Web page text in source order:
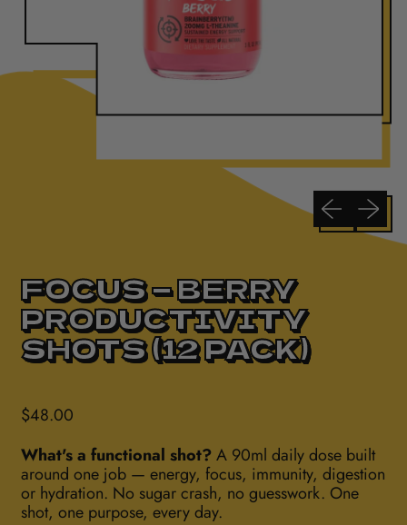
Previous slide
Next
FOCUS — BERRY
PRODUCTIVITY
SHOTS (12 PACK)
Regular price
$48.00
What's a functional shot?A 90ml daily dose built
around one job — energy, focus, immunity, digestion
or hydration. No sugar crash, no guesswork. One
shot, one purpose, every day.